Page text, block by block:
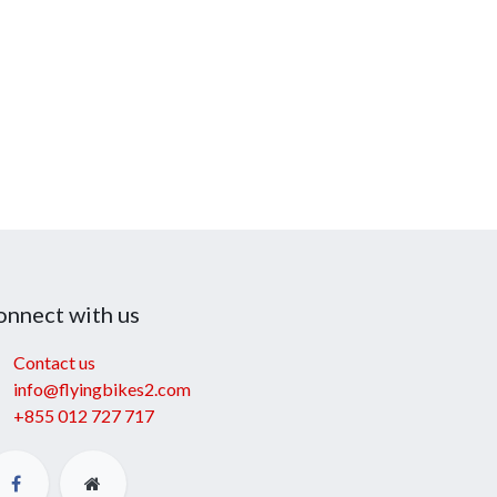
with us
Contact us
info@flyingbikes2.com
+855 012 727 717